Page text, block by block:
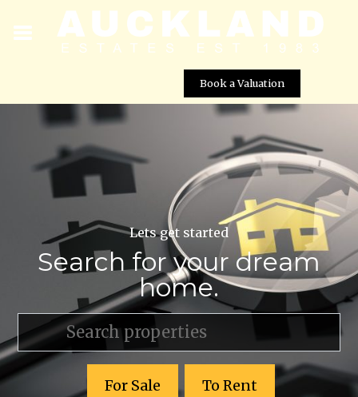
Book a Valuation
Lets get started
Search for your dream
home.
For Sale To Rent